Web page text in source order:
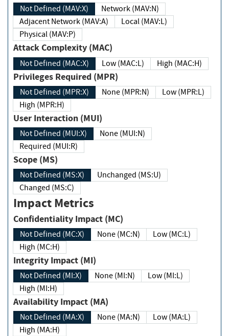
Not Defined (MAV:X)
Network (MAV:N)
Adjacent Network (MAV:A)
Local (MAV:L)
Physical (MAV:P)
Attack Complexity (MAC)
Not Defined (MAC:X) Low (MAC:L) High (MAC:H)
Privileges Required (MPR)
Not Defined (MPR:X) None (MPR:N)
Low (MPR:L)
High (MPR:H)
User Interaction (MUI)
Not Defined (MUI:X)
None (MUI:N)
Required (MUI:R)
Scope (MS)
Not Defined (MS:X)
Unchanged (MS:U)
Changed (MS:C)
Impact Metrics
Confidentiality Impact (MC)
Not Defined (MC:X) None (MC:N)
Low (MC:L)
High (MC:H)
Integrity Impact (MI)
Not Defined (MI:X) None (MI:N)
Low (MI:L)
High (MI:H)
Availability Impact (MA)
Not Defined (MA:X) None (MA:N)
Low (MA:L)
High (MA:H)